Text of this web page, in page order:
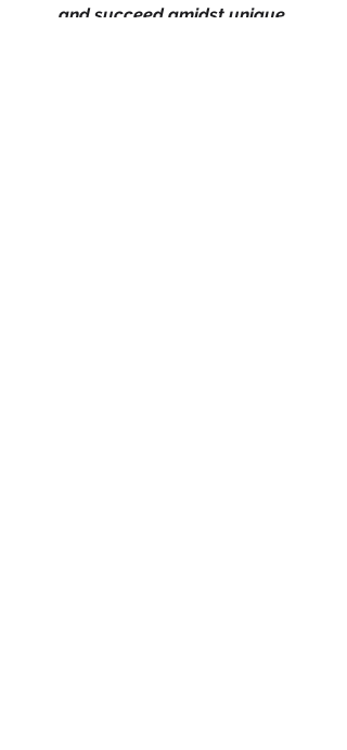
and succeed amidst unique